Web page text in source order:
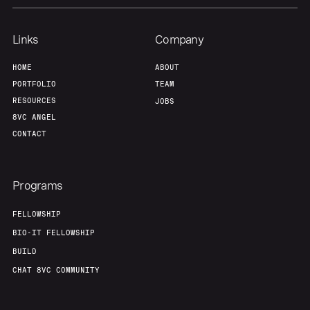
Links
HOME
PORTFOLIO
RESOURCES
8VC ANGEL
CONTACT
Company
ABOUT
TEAM
JOBS
Programs
FELLOWSHIP
BIO-IT FELLOWSHIP
BUILD
CHAT 8VC COMMUNITY